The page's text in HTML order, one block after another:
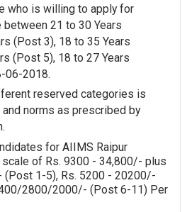
who is willing to apply for
21 to 30 Years
(Post 3), 18 to 35 Years
(Post 5), 18 to 27 Years
06-2018.
reserved categories is
norms as prescribed by
for AIIMS Raipur
of Rs. 9300 - 34,800/- plus
(Post 1-5), Rs. 5200 - 20200/-
2800/2000/- (Post 6-11) Per